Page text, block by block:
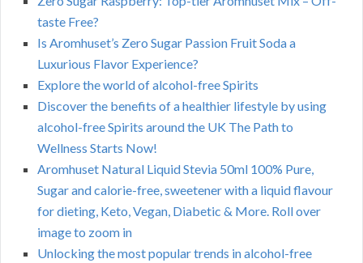
taste Free?
Is Aromhuset’s Zero Sugar Passion Fruit Soda a
Luxurious Flavor Experience?
Explore the world of alcohol-free Spirits
Discover the benefits of a healthier lifestyle by using
alcohol-free Spirits around the UK The Path to
Wellness Starts Now!
Aromhuset Natural Liquid Stevia 50ml 100% Pure,
Sugar and calorie-free, sweetener with a liquid flavour
for dieting, Keto, Vegan, Diabetic & More. Roll over
image to zoom in
Unlocking the most popular trends in alcohol-free